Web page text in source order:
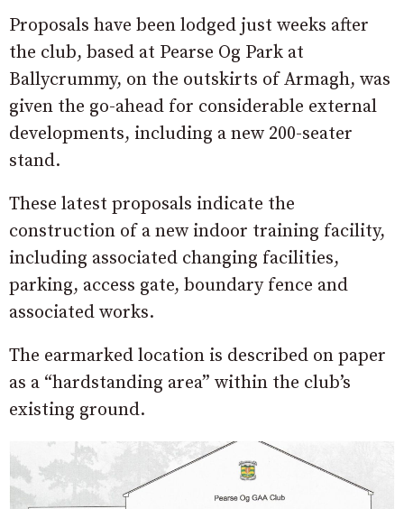
Proposals have been lodged just weeks after
the club, based at Pearse Og Park at
Ballycrummy, on the outskirts of Armagh, was
given the go-ahead for considerable external
developments, including a new 200-seater
stand.
These latest proposals indicate the
construction of a new indoor training facility,
including associated changing facilities,
parking, access gate, boundary fence and
associated works.
The earmarked location is described on paper
as a “hardstanding area” within the club’s
existing ground.